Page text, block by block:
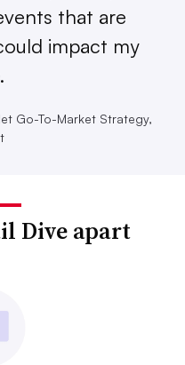
that are
impact my
Go-To-Market Strategy,
Dive apart